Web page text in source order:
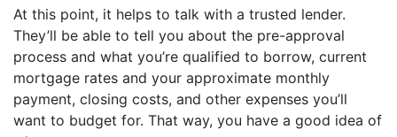
At this point, it helps to talk with a trusted lender.
They’ll be able to tell you about the pre-approval
process and what you’re qualified to borrow, current
mortgage rates and your approximate monthly
payment, closing costs, and other expenses you’ll
want to budget for. That way, you have a good idea of